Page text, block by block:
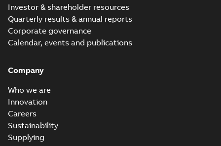
Investor & shareholder resources
Quarterly results & annual reports
Corporate governance
Calendar, events and publications
Company
Who we are
Innovation
Careers
Sustainability
Supplying